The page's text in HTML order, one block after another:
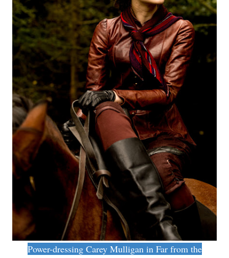
Power-dressing Carey Mulligan in Far from the